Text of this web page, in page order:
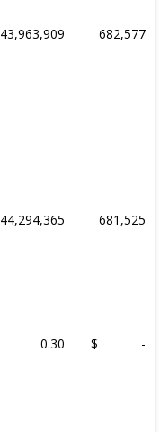
43,963,909 682,577
44,294,365 681,525
0.30 $ -